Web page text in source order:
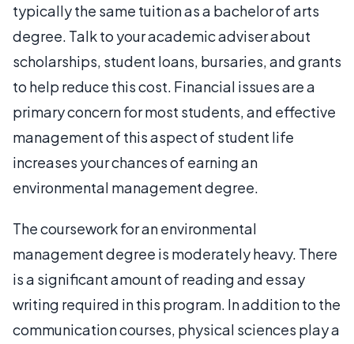
typically the same tuition as a bachelor of arts
degree. Talk to your academic adviser about
scholarships, student loans, bursaries, and grants
to help reduce this cost. Financial issues are a
primary concern for most students, and effective
management of this aspect of student life
increases your chances of earning an
environmental management degree.
The coursework for an environmental
management degree is moderately heavy. There
is a significant amount of reading and essay
writing required in this program. In addition to the
communication courses, physical sciences play a